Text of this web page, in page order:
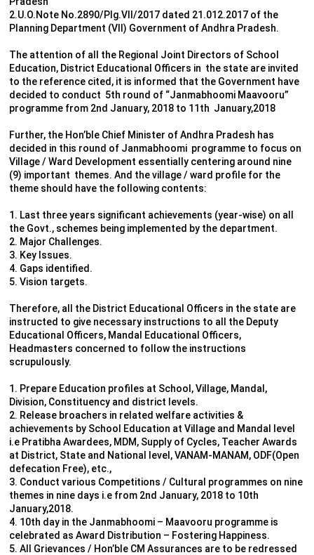
2.U.O.Note No.2890/Plg.VII/2017 dated 21.012.2017 of the
Planning Department (VII) Government of Andhra Pradesh.
The attention of all the Regional Joint Directors of School
Education, District Educational Officers in the state are invited
to the reference cited, it is informed that the Government have
decided to conduct 5th round of “Janmabhoomi Maavooru”
programme from 2nd January, 2018 to 11th January,2018
Further, the Hon’ble Chief Minister of Andhra Pradesh has
decided in this round of Janmabhoomi programme to focus on
Village / Ward Development essentially centering around nine
(9) important themes. And the village / ward profile for the
theme should have the following contents:
1. Last three years significant achievements (year-wise) on all
the Govt., schemes being implemented by the department.
2. Major Challenges.
3. Key Issues.
4. Gaps identified.
5. Vision targets.
Therefore, all the District Educational Officers in the state are
instructed to give necessary instructions to all the Deputy
Educational Officers, Mandal Educational Officers,
Headmasters concerned to follow the instructions
scrupulously.
1. Prepare Education profiles at School, Village, Mandal,
Division, Constituency and district levels.
2. Release broachers in related welfare activities &
achievements by School Education at Village and Mandal level
i.e Pratibha Awardees, MDM, Supply of Cycles, Teacher Awards
at District, State and National level, VANAM-MANAM, ODF(Open
defecation Free), etc.,
3. Conduct various Competitions / Cultural programmes on nine
themes in nine days i.e from 2nd January, 2018 to 10th
January,2018.
4. 10th day in the Janmabhoomi – Maavooru programme is
celebrated as Award Distribution – Fostering Happiness.
5. All Grievances / Hon’ble CM Assurances are to be redressed